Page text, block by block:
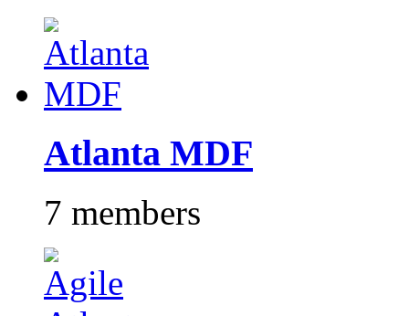
Atlanta MDF
7 members